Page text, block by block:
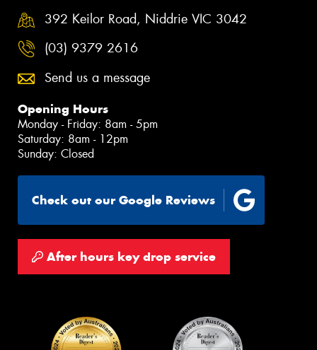
392 Keilor Road, Niddrie VIC 3042
(03) 9379 2616
Send us a message
Opening Hours
Monday - Friday: 8am - 5pm
Saturday: 8am - 12pm
Sunday: Closed
Check out our Google Reviews
After hours key drop service